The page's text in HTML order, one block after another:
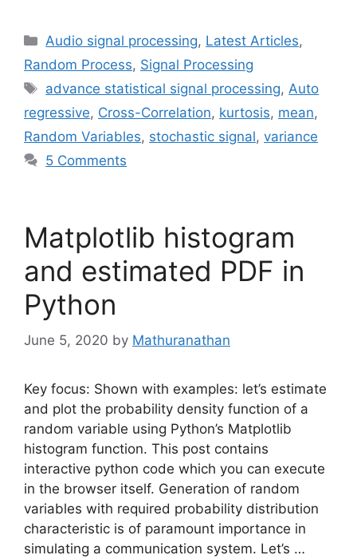
Categories
Audio signal processing, Latest Articles,
Random Process, Signal Processing
Tags
advance statistical signal processing,Auto
regressive, Cross-Correlation, kurtosis, mean,
Random Variables, stochastic signal, variance
5 Comments
Matplotlib histogram
and estimated PDF in
Python
June 5, 2020 by Mathuranathan
Key focus: Shown with examples: let’s estimate
and plot the probability density function of a
random variable using Python’s Matplotlib
histogram function. This post contains
interactive python code which you can execute
in the browser itself. Generation of random
variables with required probability distribution
characteristic is of paramount importance in
simulating a communication system. Let’s …